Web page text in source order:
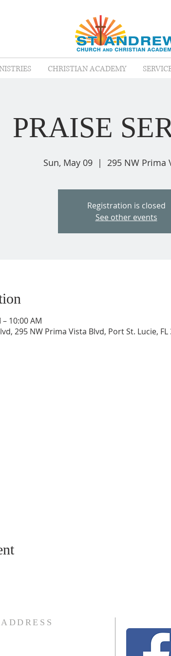
CHRISTIAN ACADEMY
PRAISE
Sun, May 09
  |
295 NW Prima
Registration is closed
See other events
10:00 AM
295 NW Prima Vista Blvd, Port St. Lucie, FL
ADDRESS